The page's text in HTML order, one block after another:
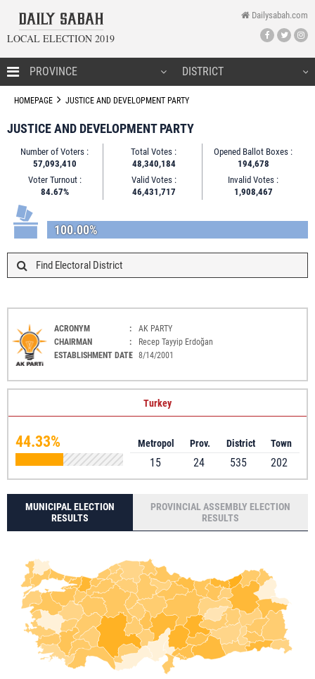
LOCAL ELECTION 2019
Dailysabah.com
HOMEPAGE
CANDIDATES
NEWS
HOMEPAGE JUSTICE AND DEVELOPMENT PARTY
JUSTICE AND DEVELOPMENT PARTY
Number of Voters :
57,093,410
Total Votes :
48,340,184
Opened Ballot Boxes :
194,678
Voter Turnout :
84.67%
Valid Votes :
46,431,717
Invalid Votes :
1,908,467
100.00%
ACRONYM :
AK PARTY
CHAIRMAN
:
Recep Tayyip Erdoğan
ESTABLISHMENT DATE
: 8/14/2001
Turkey
44.33% Metropol Prov. District Town
15 24 535 202
MUNICIPAL ELECTION
RESULTS
PROVINCIAL ASSEMBLY ELECTION
RESULTS